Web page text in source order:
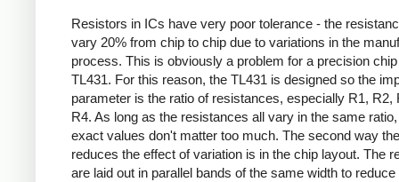
Resistors in ICs have very poor tolerance - the
vary 20% from chip to chip due to variations in the
process. This is obviously a problem for a precision
TL431. For this reason, the TL431 is designed so the
parameter is the ratio of resistances, especially R1, R2,
R4. As long as the resistances all vary in the same
exact values don't matter too much. The second way
reduces the effect of variation is in the chip layout. The
are laid out in parallel bands of the same width to